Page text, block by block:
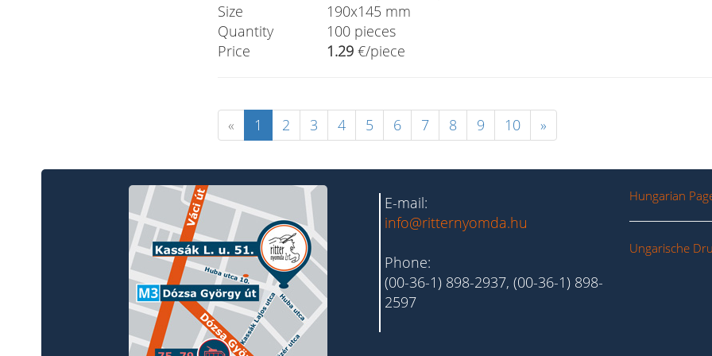
Size
190x145 mm
Quantity
100 pieces
Price
1.29 €/piece
« 1 2 3 4 5 6 7 8 9 10 »
E-mail:
info@ritternyomda.hu
Phone:
(00-36-1) 898-2937, (00-36-1) 898-
2597
Hungarian
Ungarische